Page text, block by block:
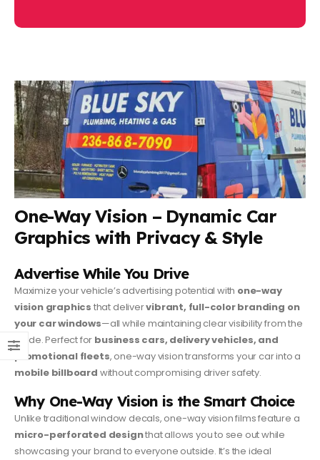
One-Way Vision – Dynamic Car
Graphics with Privacy & Style
Advertise While You Drive
Maximize your vehicle’s advertising potential with one-way
vision graphics that delivervibrant, full-color branding on
your car windows—all while maintaining clear visibility from the
inside. Perfect for business cars, delivery vehicles, and
promotional fleets, one-way vision transforms your car into a
mobile billboard without compromising driver safety.
Why One-Way Vision is the Smart Choice
Unlike traditional window decals, one-way vision films feature a
micro-perforated designthat allows you to see out while
showcasing your brand to everyone outside. It’s the ideal